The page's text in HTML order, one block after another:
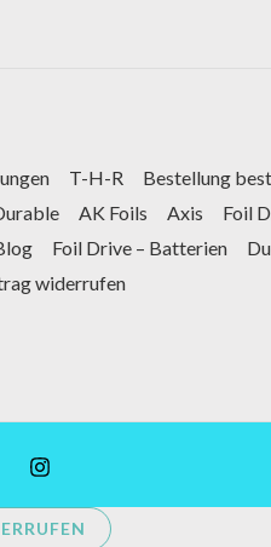
T-H-R Bestellung
AK Foils Axis Foil
Foil Drive – Batterien
widerrufen